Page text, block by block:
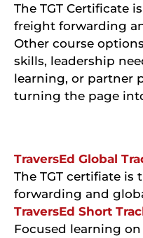
The TGT Certificate
freight forwarding
Other course
skills, leadership
learning, or partner
turning the page
TraversEd Global
The TGT certifiate
forwarding and
TraversEd Short
Focused learning